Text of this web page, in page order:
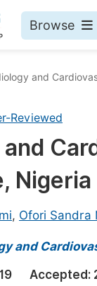
Browse
Science
and
Reviewed
and
Nigeria
, Ofori Sandra
and
Accepted: